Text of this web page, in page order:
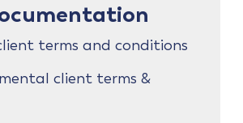
terms and conditions
client terms &